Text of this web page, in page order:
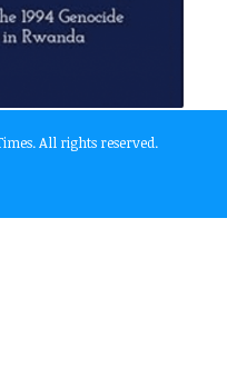
All rights reserved.